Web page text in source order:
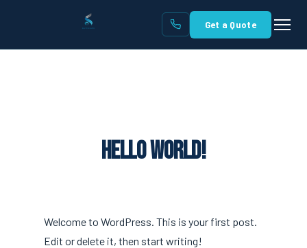
Get a Quote
Hello world!
Welcome to WordPress. This is your first post.
Edit or delete it, then start writing!